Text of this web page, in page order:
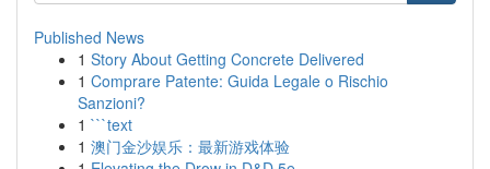
Published News
1 Story About Getting Concrete Delivered
1 Comprare Patente: Guida Legale o Rischio
Sanzioni?
1 ```text
1 澳门金沙娱乐：最新游戏体验